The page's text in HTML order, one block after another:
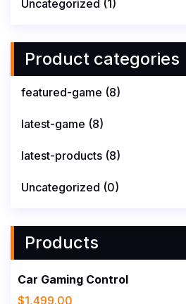
Uncategorized (1)
Product categories
featured-game (8)
latest-game (8)
latest-products (8)
Uncategorized (0)
Products
Car Gaming Control
$1,499.00